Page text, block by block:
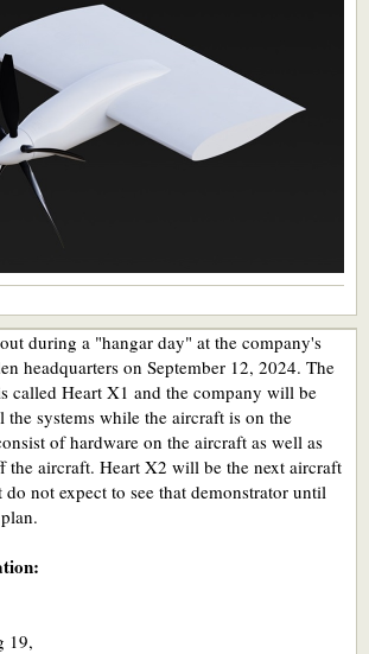
during a "hangar day" at the company's
headquarters on September 12, 2024. The
called Heart X1 and the company will be
systems while the aircraft is on the
of hardware on the aircraft as well as
the aircraft. Heart X2 will be the next aircraft
not expect to see that demonstrator until
19,